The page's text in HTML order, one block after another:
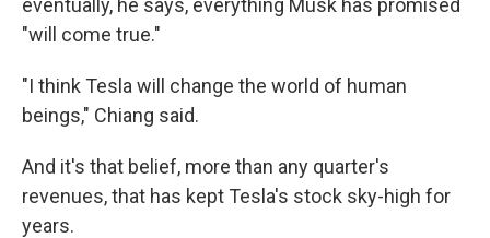
eventually, he says, everything Musk has promised
"will come true."
"I think Tesla will change the world of human
beings," Chiang said.
And it's that belief, more than any quarter's
revenues, that has kept Tesla's stock sky-high for
years.